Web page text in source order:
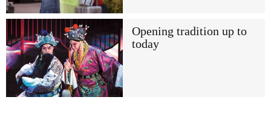
Opening tradition up to
today